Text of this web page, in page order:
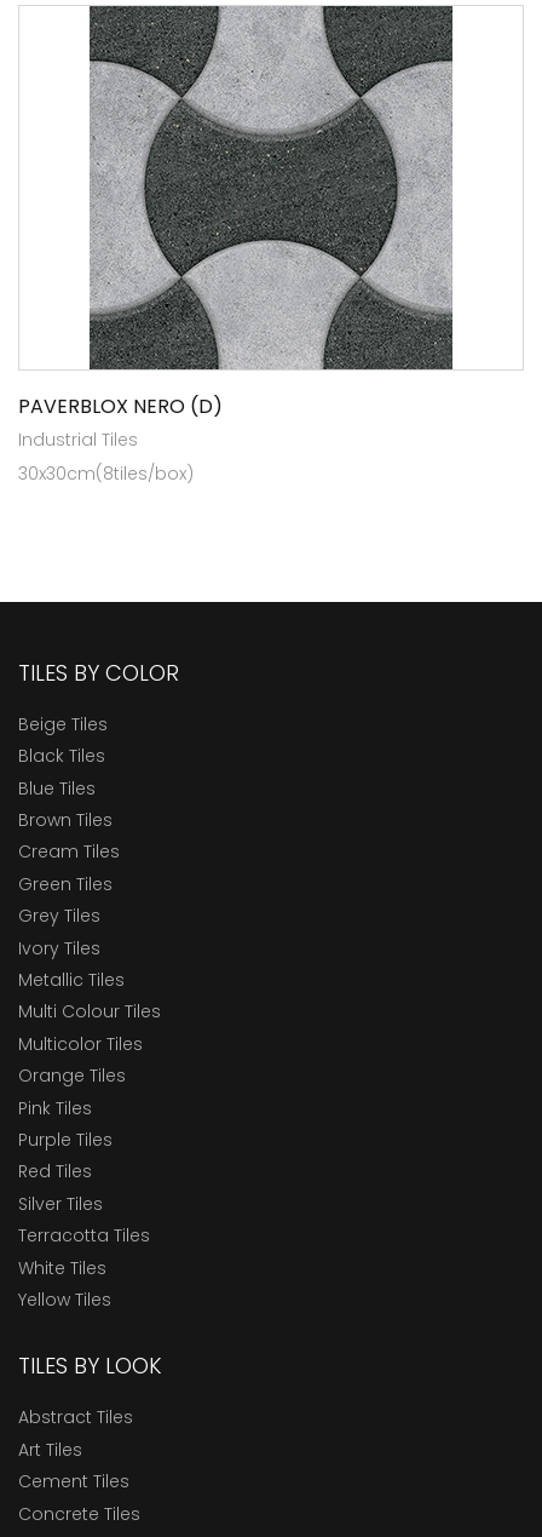
PAVERBLOX NERO (D)
Industrial Tiles
30x30cm(8tiles/box)
TILES BY COLOR
Beige Tiles
Black Tiles
Blue Tiles
Brown Tiles
Cream Tiles
Green Tiles
Grey Tiles
Ivory Tiles
Metallic Tiles
Multi Colour Tiles
Multicolor Tiles
Orange Tiles
Pink Tiles
Purple Tiles
Red Tiles
Silver Tiles
Terracotta Tiles
White Tiles
Yellow Tiles
TILES BY LOOK
Abstract Tiles
Art Tiles
Cement Tiles
Concrete Tiles